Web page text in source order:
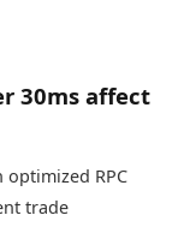
30ms affect
RPC
trade